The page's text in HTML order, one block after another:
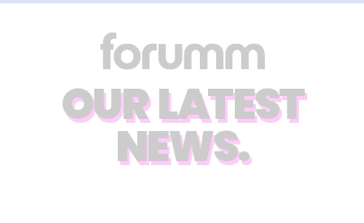
OUR LATEST
NEWS.